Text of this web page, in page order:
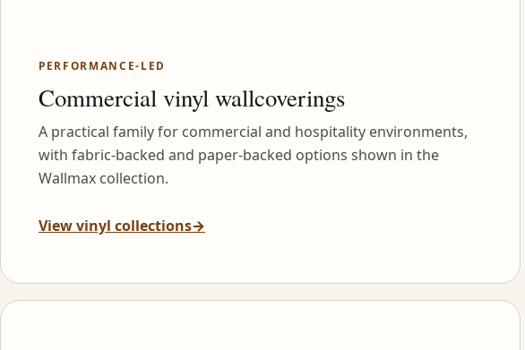
PERFORMANCE-LED
Commercial vinyl wallcoverings
A practical family for commercial and hospitality environments,
with fabric-backed and paper-backed options shown in the
Wallmax collection.
View vinyl collections→